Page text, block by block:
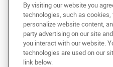
Copyright © 2025 AlphaGraphics
reserved
Under the copyright laws, this
photocopied, reproduced, translated,
machine-readable form, in whole or
of AlphaGraphics, Inc.
By visiting our website you
technologies, such as
personalize website content,
party advertising on our site
you interact with our website.
technologies are used on our
link below.